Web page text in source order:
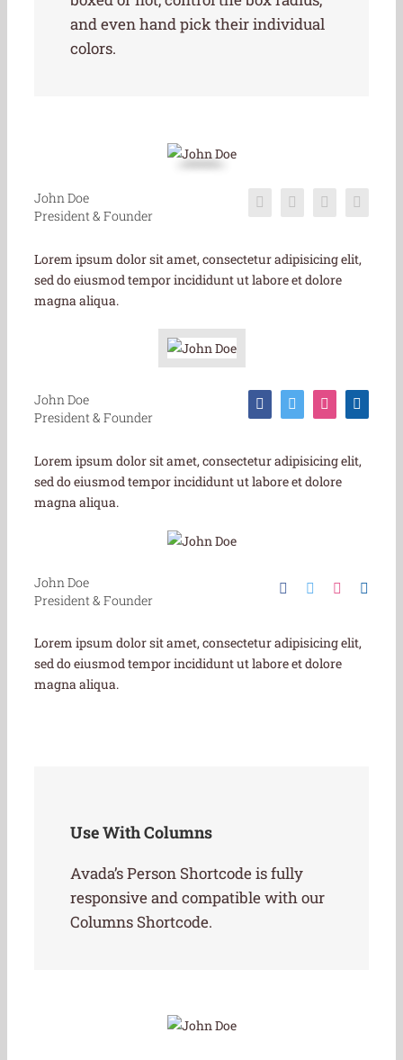
and even hand pick their individual
colors.
John Doe
President & Founder
Lorem ipsum dolor sit amet, consectetur adipisicing elit,
sed do eiusmod tempor incididunt ut labore et dolore
magna aliqua.
John Doe
President & Founder
Lorem ipsum dolor sit amet, consectetur adipisicing elit,
sed do eiusmod tempor incididunt ut labore et dolore
magna aliqua.
John Doe
President & Founder
Lorem ipsum dolor sit amet, consectetur adipisicing elit,
sed do eiusmod tempor incididunt ut labore et dolore
magna aliqua.
Use With Columns
Avada’s Person Shortcode is fully
responsive and compatible with our
Columns Shortcode.